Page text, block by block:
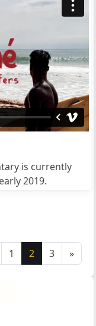
is currently
2019.
1 2 3 »